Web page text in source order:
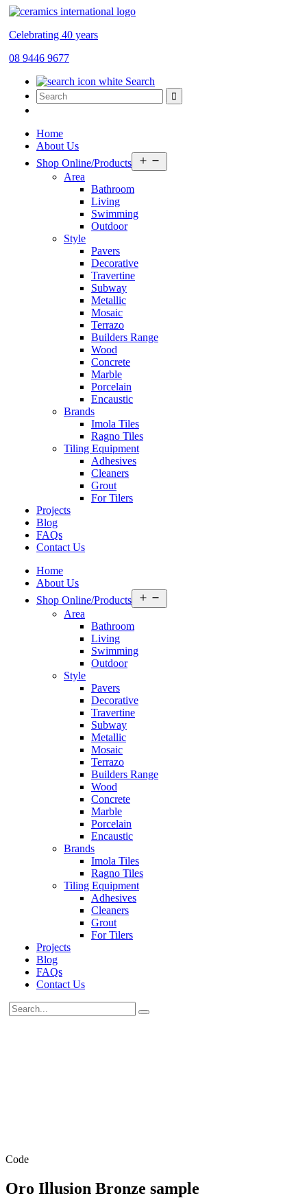
Celebrating 40 years
08 9446 9677
Search
Home
About Us
Shop Online/Products
menu
Area
Bathroom
Living
Swimming
Outdoor
Style
Pavers
Decorative
Travertine
Subway
Metallic
Mosaic
Terrazo
Builders Range
Wood
Concrete
Marble
Porcelain
Encaustic
Brands
Imola Tiles
Ragno Tiles
Tiling Equipment
Adhesives
Cleaners
Grout
For Tilers
Projects
Blog
FAQs
Contact Us
Home
About Us
Shop Online/Products
menu
Area
Bathroom
Living
Swimming
Outdoor
Style
Pavers
Decorative
Travertine
Subway
Metallic
Mosaic
Terrazo
Builders Range
Wood
Concrete
Marble
Porcelain
Encaustic
Brands
Imola Tiles
Ragno Tiles
Tiling Equipment
Adhesives
Cleaners
Grout
For Tilers
Projects
Blog
FAQs
Contact Us
Code
Oro Illusion Bronze sample